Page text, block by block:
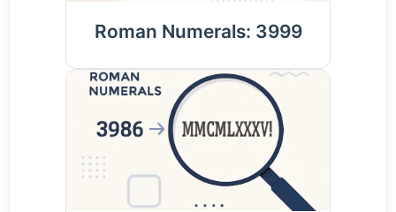
Roman Numerals: 3999